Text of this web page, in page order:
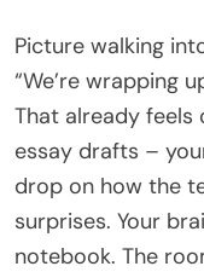
Picture walking
“We’re wrapping
That already feels
essay drafts –
drop on how the
surprises. Your
notebook. The